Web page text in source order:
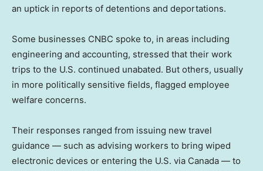
an uptick in reports of detentions and deportations.
Some businesses CNBC spoke to, in areas including
engineering and accounting, stressed that their work
trips to the U.S. continued unabated. But others, usually
in more politically sensitive fields, flagged employee
welfare concerns.
Their responses ranged from issuing new travel
guidance — such as advising workers to bring wiped
electronic devices or entering the U.S. via Canada — to